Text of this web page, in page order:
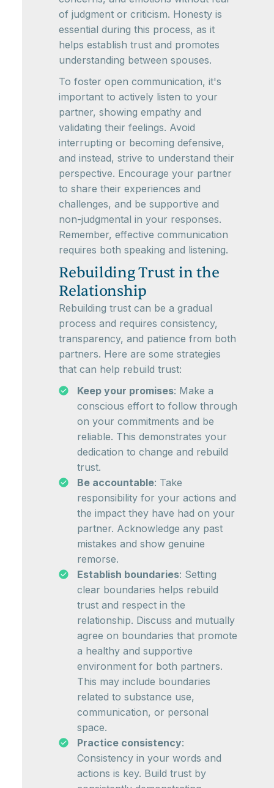
of judgment or criticism. Honesty is
essential during this process, as it
helps establish trust and promotes
understanding between spouses.
To foster open communication, it's
important to actively listen to your
partner, showing empathy and
validating their feelings. Avoid
interrupting or becoming defensive,
and instead, strive to understand their
perspective. Encourage your partner
to share their experiences and
challenges, and be supportive and
non-judgmental in your responses.
Remember, effective communication
requires both speaking and listening.
Rebuilding Trust in the
Relationship
Rebuilding trust can be a gradual
process and requires consistency,
transparency, and patience from both
partners. Here are some strategies
that can help rebuild trust:
Keep your promises: Make a
conscious effort to follow through
on your commitments and be
reliable. This demonstrates your
dedication to change and rebuild
trust.
Be accountable: Take
responsibility for your actions and
the impact they have had on your
partner. Acknowledge any past
mistakes and show genuine
remorse.
Establish boundaries: Setting
clear boundaries helps rebuild
trust and respect in the
relationship. Discuss and mutually
agree on boundaries that promote
a healthy and supportive
environment for both partners.
This may include boundaries
related to substance use,
communication, or personal
space.
Practice consistency:
Consistency in your words and
actions is key. Build trust by